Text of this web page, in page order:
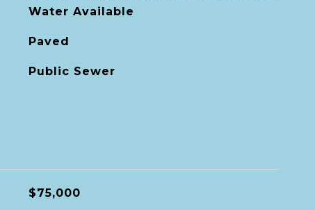
Water Available
Paved
Public Sewer
$75,000